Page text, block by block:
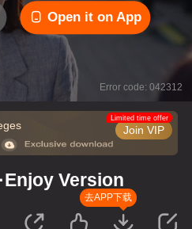
Open it on App
Error code: 042312
Join VIP
Limited time offer
Version
去APP下载